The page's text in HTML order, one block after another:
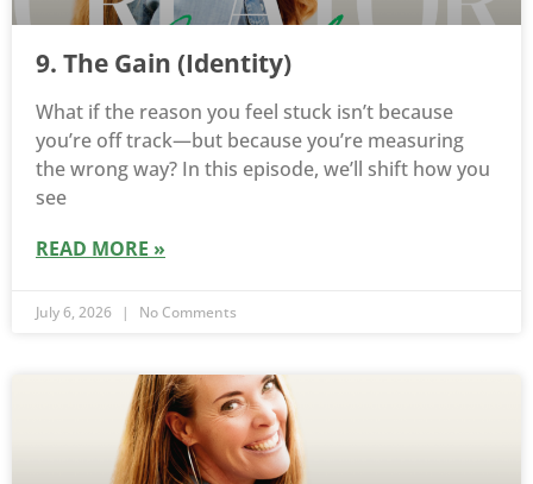
9. The Gain (Identity)
What if the reason you feel stuck isn’t because
you’re off track—but because you’re measuring
the wrong way? In this episode, we’ll shift how you
see
READ MORE »
July 6, 2026 No Comments